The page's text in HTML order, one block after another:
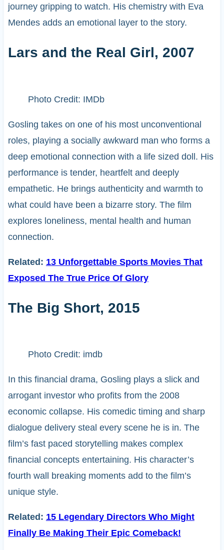
journey gripping to watch. His chemistry with Eva
Mendes adds an emotional layer to the story.
Lars and the Real Girl, 2007
Photo Credit: IMDb
Gosling takes on one of his most unconventional
roles, playing a socially awkward man who forms a
deep emotional connection with a life sized doll. His
performance is tender, heartfelt and deeply
empathetic. He brings authenticity and warmth to
what could have been a bizarre story. The film
explores loneliness, mental health and human
connection.
Related: 13 Unforgettable Sports Movies That
Exposed The True Price Of Glory
The Big Short, 2015
Photo Credit: imdb
In this financial drama, Gosling plays a slick and
arrogant investor who profits from the 2008
economic collapse. His comedic timing and sharp
dialogue delivery steal every scene he is in. The
film’s fast paced storytelling makes complex
financial concepts entertaining. His character’s
fourth wall breaking moments add to the film’s
unique style.
Related: 15 Legendary Directors Who Might
Finally Be Making Their Epic Comeback!